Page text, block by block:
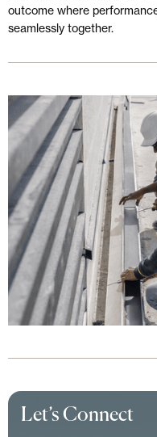
outcome where
seamlessly together.
Let’s Connect